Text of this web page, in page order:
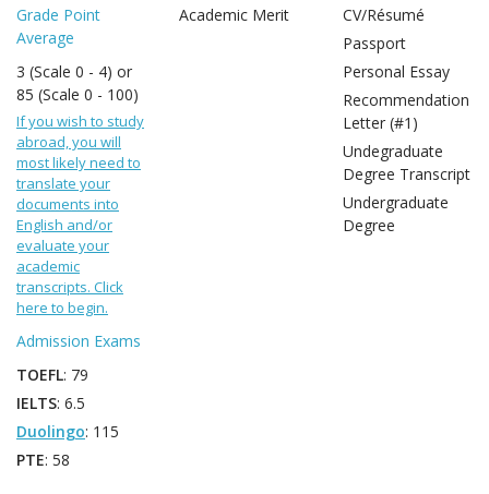
Grade Point
Average
3 (Scale 0 - 4) or
85 (Scale 0 - 100)
If you wish to study
abroad, you will
most likely need to
translate your
documents into
English and/or
evaluate your
academic
transcripts. Click
here to begin.
Admission Exams
TOEFL: 79
IELTS: 6.5
Duolingo: 115
PTE: 58
Academic Merit
CV/Résumé
Passport
Personal Essay
Recommendation
Letter (#1)
Undegraduate
Degree Transcript
Undergraduate
Degree